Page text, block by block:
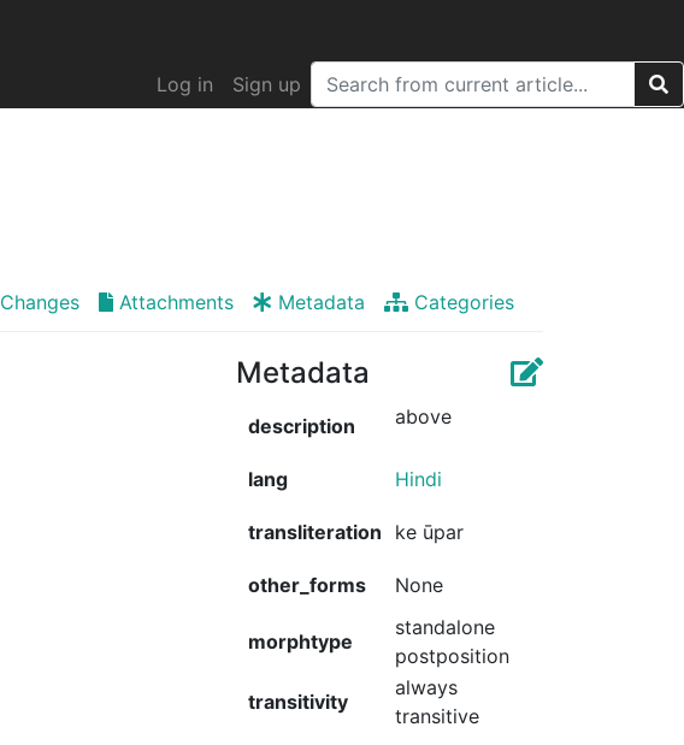
Log in Sign up
Changes Attachments Metadata Categories
Metadata
description above
lang Hindi
transliteration ke ūpar
other_forms None
morphtype
standalone
postposition
transitivity
always
transitive